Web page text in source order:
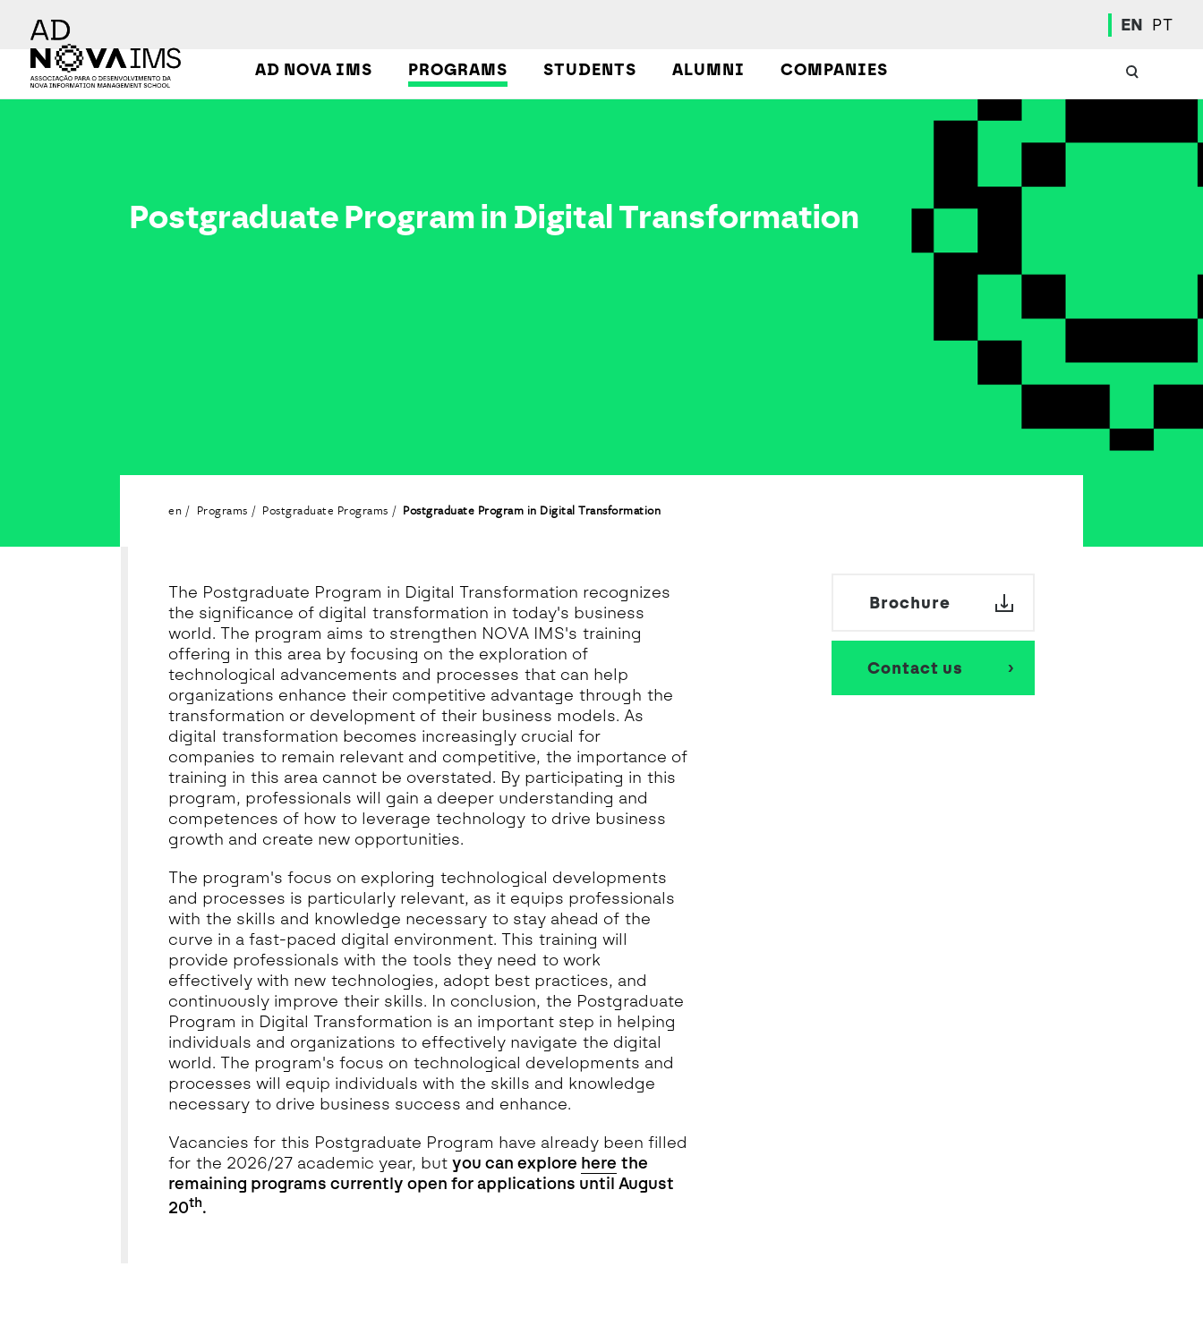
AD NOVA IMS PROGRAMS STUDENTS ALUMNI COMPANIES
EN PT
Postgraduate Program in Digital Transformation
Postgraduate Program in Digital Transformation
en Programs Postgraduate Programs Postgraduate Program in Digital Transformation
The Postgraduate Program in Digital Transformation recognizes
the significance of digital transformation in today's business
world. The program aims to strengthen NOVA IMS's training
offering in this area by focusing on the exploration of
technological advancements and processes that can help
organizations enhance their competitive advantage through the
transformation or development of their business models. As
digital transformation becomes increasingly crucial for
companies to remain relevant and competitive, the importance of
training in this area cannot be overstated. By participating in this
program, professionals will gain a deeper understanding and
competences of how to leverage technology to drive business
growth and create new opportunities.
The program's focus on exploring technological developments
and processes is particularly relevant, as it equips professionals
with the skills and knowledge necessary to stay ahead of the
curve in a fast-paced digital environment. This training will
provide professionals with the tools they need to work
effectively with new technologies, adopt best practices, and
continuously improve their skills. In conclusion, the Postgraduate
Program in Digital Transformation is an important step in helping
individuals and organizations to effectively navigate the digital
world. The program's focus on technological developments and
processes will equip individuals with the skills and knowledge
necessary to drive business success and enhance.
Vacancies for this Postgraduate Program have already been filled
for the 2026/27 academic year, butyou can explore here the
remaining programs currently open for applications until August
20th.
Brochure
Contact us